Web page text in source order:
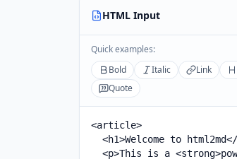
HTML Input
Quick examples:
Bold
Italic Link
Quote